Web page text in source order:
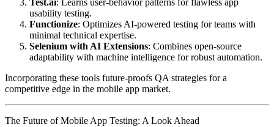
Test.ai: Learns user-behavior patterns for flawless app
usability testing.
Functionize: Optimizes AI-powered testing for teams with
minimal technical expertise.
Selenium with AI Extensions: Combines open-source
adaptability with machine intelligence for robust automation.
Incorporating these tools future-proofs QA strategies for a
competitive edge in the mobile app market.
The Future of Mobile App Testing: A Look Ahead